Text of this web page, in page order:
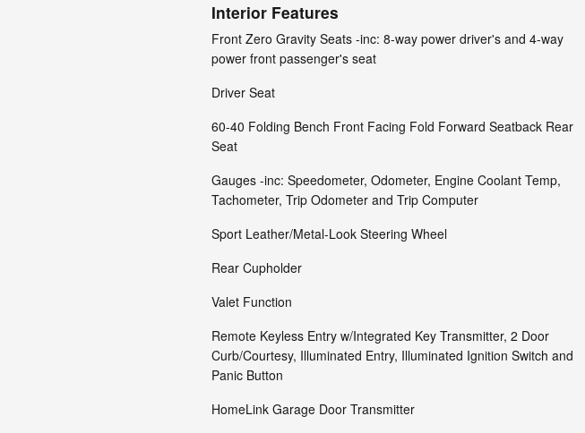
Interior Features
Front Zero Gravity Seats -inc: 8-way power driver's and 4-way
power front passenger's seat
Driver Seat
60-40 Folding Bench Front Facing Fold Forward Seatback Rear
Seat
Gauges -inc: Speedometer, Odometer, Engine Coolant Temp,
Tachometer, Trip Odometer and Trip Computer
Sport Leather/Metal-Look Steering Wheel
Rear Cupholder
Valet Function
Remote Keyless Entry w/Integrated Key Transmitter, 2 Door
Curb/Courtesy, Illuminated Entry, Illuminated Ignition Switch and
Panic Button
HomeLink Garage Door Transmitter